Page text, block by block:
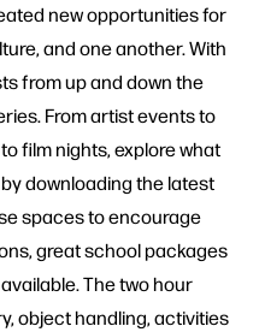
new opportunities for
and one another. With
from up and down the
From artist events to
film nights, explore what
downloading the latest
spaces to encourage
great school packages
The two hour
object handling, activities